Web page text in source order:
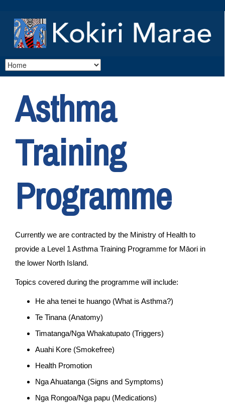
Asthma
Training
Programme
Currently we are contracted by the Ministry of Health to
provide a Level 1 Asthma Training Programme for Māori in
the lower North Island.
Topics covered during the programme will include:
He aha tenei te huango (What is Asthma?)
Te Tinana (Anatomy)
Timatanga/Nga Whakatupato (Triggers)
Auahi Kore (Smokefree)
Health Promotion
Nga Ahuatanga (Signs and Symptoms)
Nga Rongoa/Nga papu (Medications)